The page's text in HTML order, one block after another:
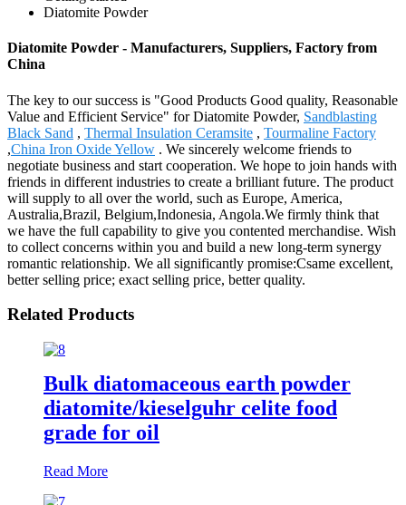
Diatomite Powder
Diatomite Powder - Manufacturers, Suppliers, Factory from
China
The key to our success is "Good Products Good quality, Reasonable
Value and Efficient Service" for Diatomite Powder, Sandblasting
Black Sand , Thermal Insulation Ceramsite , Tourmaline Factory
,China Iron Oxide Yellow . We sincerely welcome friends to
negotiate business and start cooperation. We hope to join hands with
friends in different industries to create a brilliant future. The product
will supply to all over the world, such as Europe, America,
Australia,Brazil, Belgium,Indonesia, Angola.We firmly think that
we have the full capability to give you contented merchandise. Wish
to collect concerns within you and build a new long-term synergy
romantic relationship. We all significantly promise:Csame excellent,
better selling price; exact selling price, better quality.
Related Products
Bulk diatomaceous earth powder
diatomite/kieselguhr celite food
grade for oil
Read More